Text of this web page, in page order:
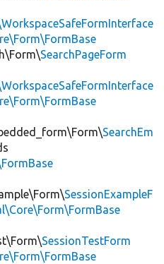
SearchPageForm
SearchEm
SessionExampleF
SessionTestForm